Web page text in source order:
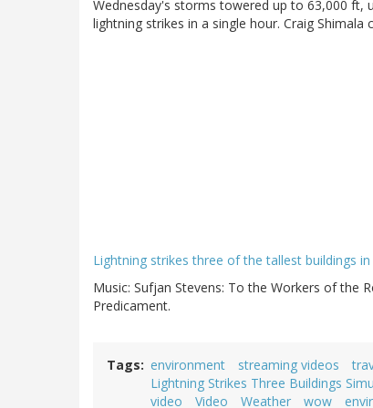
Wednesday's storms towered up to 63,000 ft,
lightning strikes in a single hour. Craig
Lightning strikes three of the tallest buildings
Music: Sufjan Stevens: To the Workers of the
Predicament.
Tags environment streaming videos
Lightning Strikes Three Buildings
video
Video Weather wow